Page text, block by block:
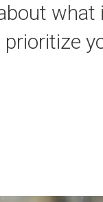
what